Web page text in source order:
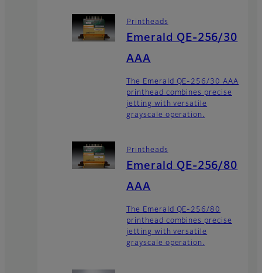
Printheads
Emerald QE-256/30
AAA
The Emerald QE-256/30 AAA
printhead combines precise
jetting with versatile
grayscale operation.
Printheads
Emerald QE-256/80
AAA
The Emerald QE-256/80
printhead combines precise
jetting with versatile
grayscale operation.